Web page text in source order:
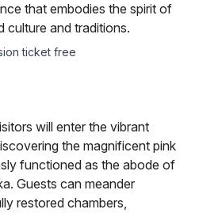
that embodies the spirit of
culture and traditions.
ticket free
will enter the vibrant
the magnificent pink
functioned as the abode of
Guests can meander
restored chambers,